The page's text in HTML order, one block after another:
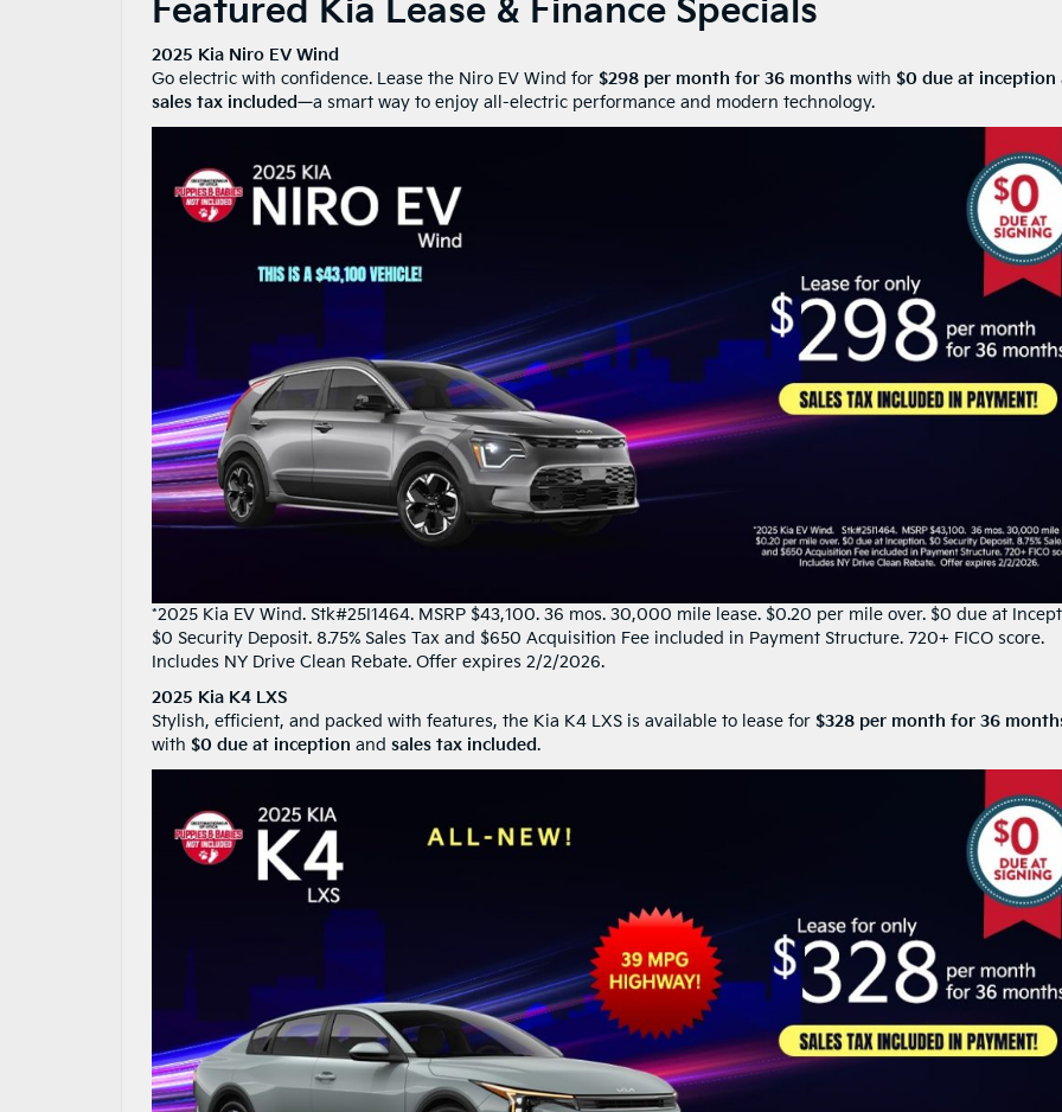
Featured Kia Lease & Finance Specials
2025 Kia Niro EV Wind
Go electric with confidence. Lease the Niro EV Wind for $298 per month for 36 months with $0 due at inception
sales tax included—a smart way to enjoy all-electric performance and modern technology.
*2025 Kia EV Wind. Stk#25I1464. MSRP $43,100. 36 mos. 30,000 mile lease. $0.20 per mile over. $0 due at
$0 Security Deposit. 8.75% Sales Tax and $650 Acquisition Fee included in Payment Structure. 720+ FICO score.
Includes NY Drive Clean Rebate. Offer expires 2/2/2026.
2025 Kia K4 LXS
Stylish, efficient, and packed with features, the Kia K4 LXS is available to lease for $328 per month for 36
with $0 due at inception and sales tax included.